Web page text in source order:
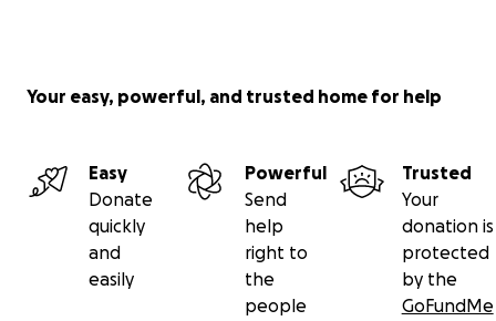
Your easy, powerful, and trusted home for help
Easy
Donate
quickly
and
easily
Powerful
Send
help
right to
the
people
Trusted
Your
donation is
protected
by the
GoFundMe